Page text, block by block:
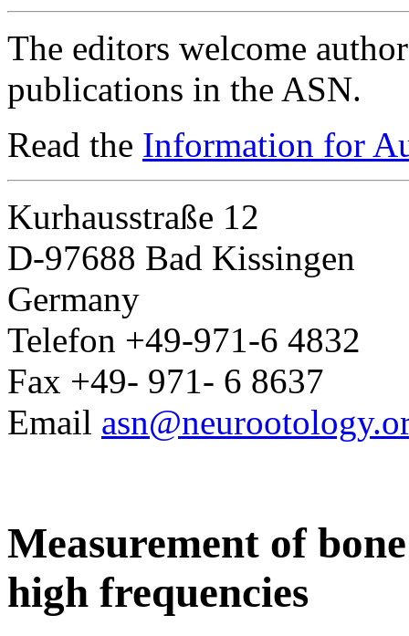
The editors welcome
publications in the ASN.
Read the Information for
Kurhausstraße 12
D-97688 Bad Kissingen
Germany
Telefon +49-971-6 4832
Fax +49- 971- 6 8637
Email
Measurement of
high frequencies